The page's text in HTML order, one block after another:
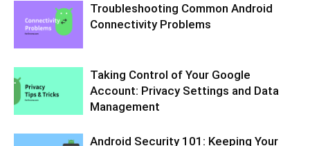
Troubleshooting Common Android
Connectivity Problems
Taking Control of Your Google
Account: Privacy Settings and Data
Management
Android Security 101: Keeping Your